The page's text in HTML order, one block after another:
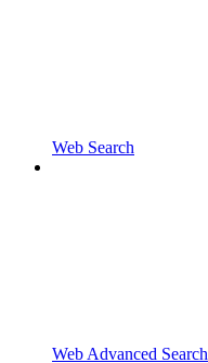
Web Search
Web Advanced Search